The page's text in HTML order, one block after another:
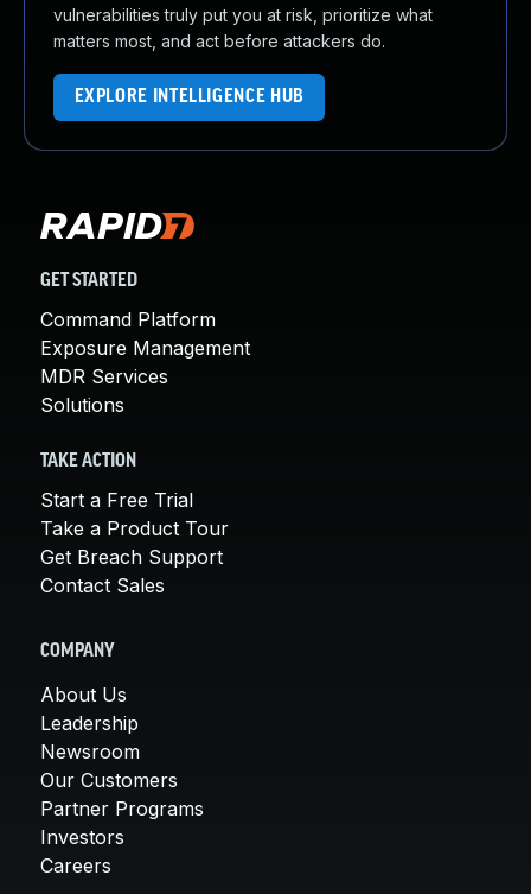
vulnerabilities truly put you at risk, prioritize what
matters most, and act before attackers do.
EXPLORE INTELLIGENCE HUB
GET STARTED
Command Platform
Exposure Management
MDR Services
Solutions
TAKE ACTION
Start a Free Trial
Take a Product Tour
Get Breach Support
Contact Sales
COMPANY
About Us
Leadership
Newsroom
Our Customers
Partner Programs
Investors
Careers